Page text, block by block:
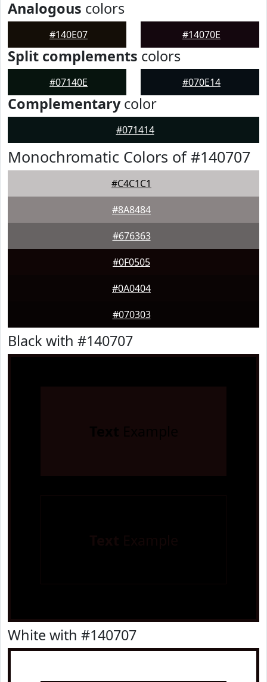
Analogous colors
#140E07 #14070E
Split complements colors
#07140E #070E14
Complementarycolor
#071414
Monochromatic Colors of #140707
#C4C1C1
#8A8484
#676363
#0F0505
#0A0404
#070303
Black with #140707
White with #140707